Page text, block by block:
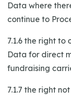
Data where
continue to
7.1.6 the right to
Data for direct
fundraising
7.1.7 the right